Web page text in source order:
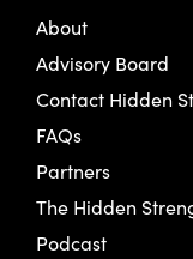
About
Advisory Board
Contact Hidden
FAQs
Partners
The Hidden
Podcast